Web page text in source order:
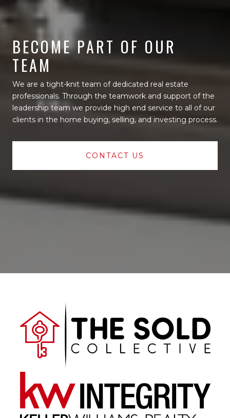
BECOME PART OF OUR
TEAM
We are a tight-knit team of dedicated real estate
professionals. Through the teamwork and support of the
leadership team we provide high end service to all of our
clients in the home buying, selling, and investing process.
CONTACT US